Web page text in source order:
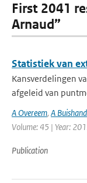
First 2041
Arnaud”
Statistiek van
Kansverdelingen
afgeleid van
A Overeem, A Buishand
Volume: 45 | Year:
Publication